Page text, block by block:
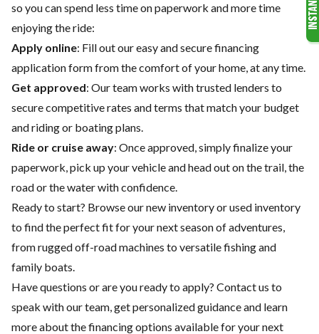
so you can spend less time on paperwork and more time
enjoying the ride:
Apply online: Fill out our easy and secure financing
application form from the comfort of your home, at any time.
Get approved: Our team works with trusted lenders to
secure competitive rates and terms that match your budget
and riding or boating plans.
Ride or cruise away: Once approved, simply finalize your
paperwork, pick up your vehicle and head out on the trail, the
road or the water with confidence.
Ready to start? Browse ournew inventoryorused inventory
to find the perfect fit for your next season of adventures,
from rugged off-road machines to versatile fishing and
family boats.
Have questions or are you ready to apply? Contact us to
speak with our team, get personalized guidance and learn
more about the financing options available for your next